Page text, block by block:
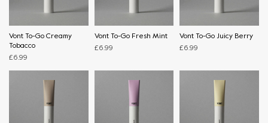
Vont To-Go Creamy
Tobacco
£6.99
Vont To-Go Fresh Mint
£6.99
Vont To-Go Juicy Berry
£6.99